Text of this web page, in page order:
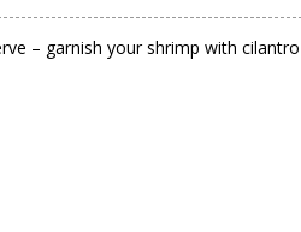
– garnish your shrimp with